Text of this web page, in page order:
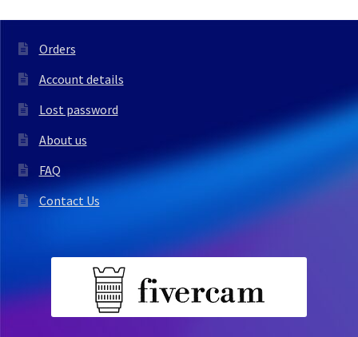
Orders
Account details
Lost password
About us
FAQ
Contact Us